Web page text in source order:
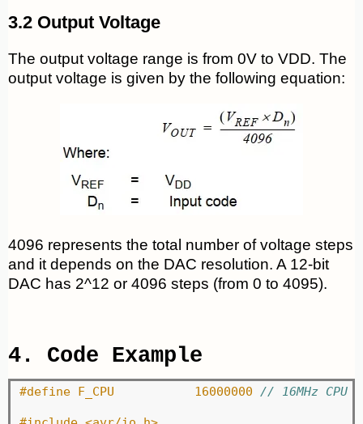
3.2 Output Voltage
The output voltage range is from 0V to VDD. The
output voltage is given by the following equation:
4096 represents the total number of voltage steps
and it depends on the DAC resolution. A 12-bit
DAC has 2^12 or 4096 steps (from 0 to 4095).
4. Code Example
#define F_CPU		16000000 // 16MHz CPU